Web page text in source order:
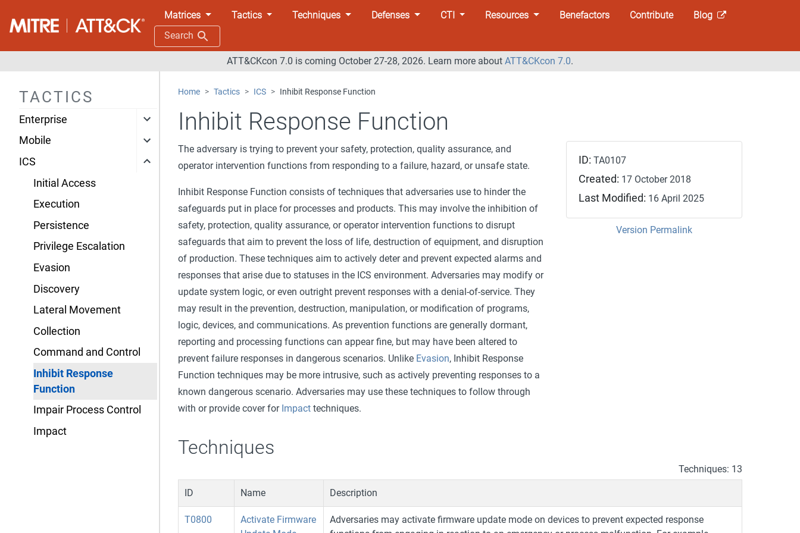
Matrices Tactics Techniques Defenses CTI Resources Benefactors Contribute
Blog
Search
ATT&CKcon 7.0 is coming October 27-28, 2026. Learn more about ATT&CKcon 7.0.
TACTICS
Enterprise
Mobile
ICS
Initial Access
Execution
Persistence
Privilege Escalation
Evasion
Discovery
Lateral Movement
Collection
Command and Control
Inhibit Response
Function
Impair Process Control
Impact
Home Tactics ICS Inhibit Response Function
Inhibit Response Function
The adversary is trying to prevent your safety, protection, quality assurance, and
operator intervention functions from responding to a failure, hazard, or unsafe state.
Inhibit Response Function consists of techniques that adversaries use to hinder the
safeguards put in place for processes and products. This may involve the inhibition of
safety, protection, quality assurance, or operator intervention functions to disrupt
safeguards that aim to prevent the loss of life, destruction of equipment, and disruption
of production. These techniques aim to actively deter and prevent expected alarms and
responses that arise due to statuses in the ICS environment. Adversaries may modify or
update system logic, or even outright prevent responses with a denial-of-service. They
may result in the prevention, destruction, manipulation, or modification of programs,
logic, devices, and communications. As prevention functions are generally dormant,
reporting and processing functions can appear fine, but may have been altered to
prevent failure responses in dangerous scenarios. Unlike Evasion, Inhibit Response
Function techniques may be more intrusive, such as actively preventing responses to a
known dangerous scenario. Adversaries may use these techniques to follow through
with or provide cover for Impacttechniques.
ID: TA0107
Created: 17 October 2018
Last Modified: 16 April 2025
Version Permalink
Techniques
Techniques: 13
ID Name Description
T0800
Activate Firmware
Adversaries may activate firmware update mode on devices to prevent expected response